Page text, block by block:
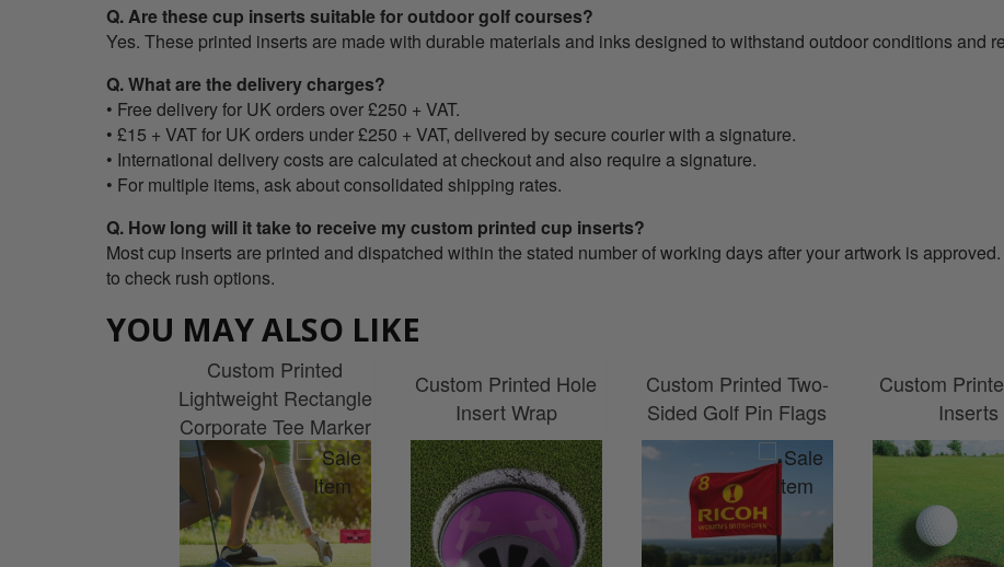
Q. Are these cup inserts suitable for outdoor golf courses?
Yes. These printed inserts are made with durable materials and inks designed to withstand outdoor conditions and
Q. What are the delivery charges?
• Free delivery for UK orders over £250 + VAT.
• £15 + VAT for UK orders under £250 + VAT, delivered by secure courier with a signature.
• International delivery costs are calculated at checkout and also require a signature.
• For multiple items, ask about consolidated shipping rates.
Q. How long will it take to receive my custom printed cup inserts?
Most cup inserts are printed and dispatched within the stated number of working days after your artwork is
to check rush options.
YOU MAY ALSO LIKE
Custom Printed
Lightweight Rectangle
Corporate Tee Marker
Custom Printed Hole
Insert Wrap
Custom Printed Two-
Sided Golf Pin Flags
Custom
Inserts